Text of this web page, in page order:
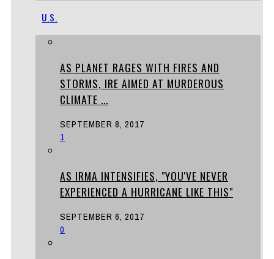
U.S.
AS PLANET RAGES WITH FIRES AND
STORMS, IRE AIMED AT MURDEROUS
CLIMATE ...
SEPTEMBER 8, 2017
1
AS IRMA INTENSIFIES, "YOU'VE NEVER
EXPERIENCED A HURRICANE LIKE THIS"
SEPTEMBER 6, 2017
0